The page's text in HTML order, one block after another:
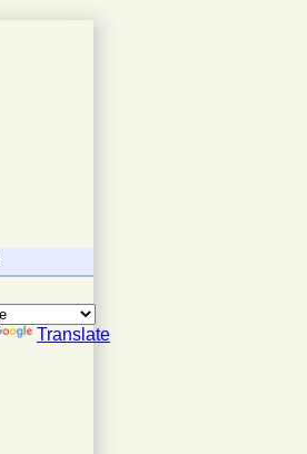
Translate